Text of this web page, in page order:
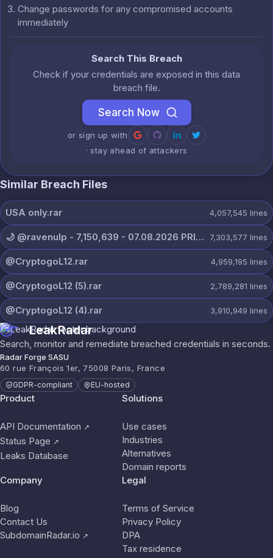
Change passwords for any compromised accounts
immediately
Search This Breach
Check if your credentials are exposed in this data
breach file.
Search Now
or sign up with
· stay ahead of attackers
Similar Breach Files
USA only.rar 4,057,545 lines
🌙 @ravenulp - 7,150,639 - 07.08.2026 PRIVATE.txt 7,303,577 lines
@CryptogoL12.rar 4,959,195 lines
@CryptogoL12 (5).rar 2,789,281 lines
@CryptogoL12 (4).rar 3,910,949 lines
LeakRadar
Search, monitor and remediate breached credentials in seconds.
Radar Forge SASU
60 rue François 1er, 75008 Paris, France
GDPR-compliant EU-hosted
Product
API Documentation ↗
Status Page ↗
Leaks Database
Solutions
Use cases
Industries
Alternatives
Domain reports
Company
Blog
Contact Us
SubdomainRadar.io ↗
Legal
Terms of Service
Privacy Policy
DPA
Tax residence